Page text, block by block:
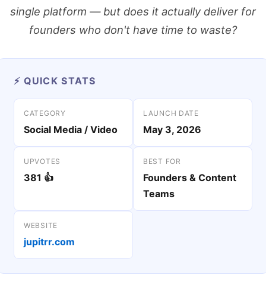
single platform — but does it actually deliver for
founders who don't have time to waste?
⚡ QUICK STATS
CATEGORY
Social Media / Video
LAUNCH DATE
May 3, 2026
UPVOTES
381 👍
BEST FOR
Founders & Content
Teams
WEBSITE
jupitrr.com